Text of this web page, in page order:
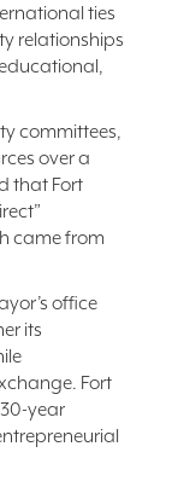
ties
relationships
committees,
over a
that Fort
came from
office
its
Fort
year